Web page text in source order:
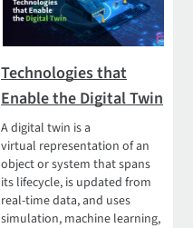
Technologies that
Enable the Digital Twin
A digital twin is a
virtual representation of an
object or system that spans
its lifecycle, is updated from
real-time data, and uses
simulation, machine learning,